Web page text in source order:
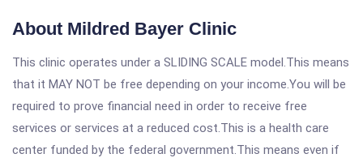
About Mildred Bayer Clinic
This clinic operates under a SLIDING SCALE model.This means
that it MAY NOT be free depending on your income.You will be
required to prove financial need in order to receive free
services or services at a reduced cost.This is a health care
center funded by the federal government.This means even if